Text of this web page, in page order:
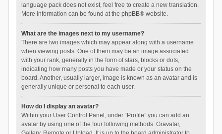
language pack does not exist, feel free to create a new translation.
More information can be found at the phpBB® website.
What are the images next to my username?
There are two images which may appear along with a username
when viewing posts. One of them may be an image associated
with your rank, generally in the form of stars, blocks or dots,
indicating how many posts you have made or your status on the
board. Another, usually larger, image is known as an avatar and is
generally unique or personal to each user.
How do I display an avatar?
Within your User Control Panel, under “Profile” you can add an
avatar by using one of the four following methods: Gravatar,